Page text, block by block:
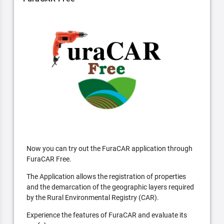
Now you can try out the FuraCAR application through
FuraCAR Free.
The Application allows the registration of properties
and the demarcation of the geographic layers required
by the Rural Environmental Registry (CAR).
Experience the features of FuraCAR and evaluate its